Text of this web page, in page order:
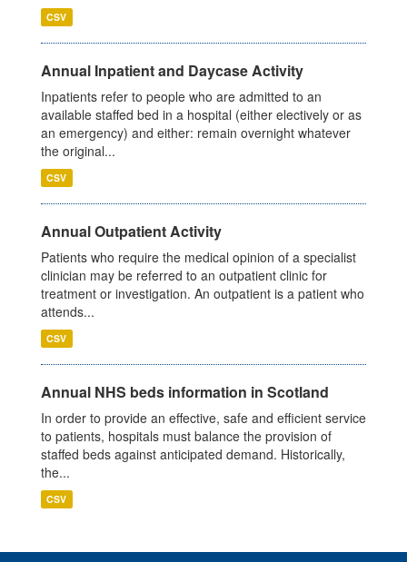
CSV
Annual Inpatient and Daycase Activity
Inpatients refer to people who are admitted to an
available staffed bed in a hospital (either electively or as
an emergency) and either: remain overnight whatever
the original...
CSV
Annual Outpatient Activity
Patients who require the medical opinion of a specialist
clinician may be referred to an outpatient clinic for
treatment or investigation. An outpatient is a patient who
attends...
CSV
Annual NHS beds information in Scotland
In order to provide an effective, safe and efficient service
to patients, hospitals must balance the provision of
staffed beds against anticipated demand. Historically,
the...
CSV